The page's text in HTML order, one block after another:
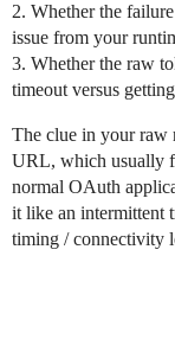
2. Whether the
issue from your
3. Whether the raw
timeout versus
The clue in your raw
URL, which usually
normal OAuth
it like an intermittent
timing / connectivity